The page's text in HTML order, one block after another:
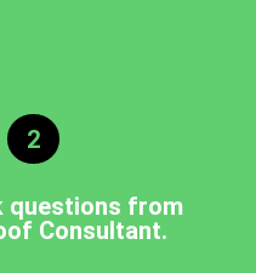
2
questions from
Consultant.